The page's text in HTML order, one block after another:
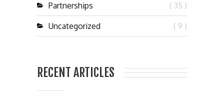
Partnerships ( 35 )
Uncategorized ( 9 )
RECENT ARTICLES